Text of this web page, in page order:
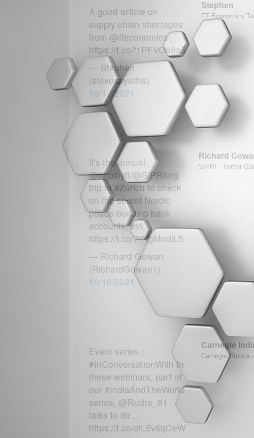
A good article on
supply chain shortages
from @fteconomics
https://t.co/f1PFVOo8a5
— Stephen
(stevosaysthis)
10/17/2021
Stephen
FT Economics
It's the annual
@nupinytt/@SIPRIorg
trip to #Zurich to check
on the secret Nordic
peace-building bank
accounts, evi…
https://t.co/7rNgModiL5
— Richard Gowan
(RichardGowan1)
10/16/2021
Richard
SIPRI - Twitter
Event series |
#InConversationWith In
these webinars, part of
our #IndiaAndTheWorld
series, @Rudra_81
talks to dir…
https://t.co/diL5v6qDeW
Carnegie
Carnegie Russia